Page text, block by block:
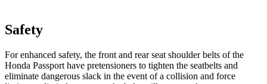
Safety
For enhanced safety, the front and rear seat shoulder belts of the
Honda Passport have pretensioners to tighten the seatbelts and
eliminate dangerous slack in the event of a collision and force